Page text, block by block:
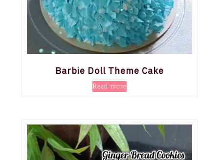
Barbie Doll Theme Cake
Read more